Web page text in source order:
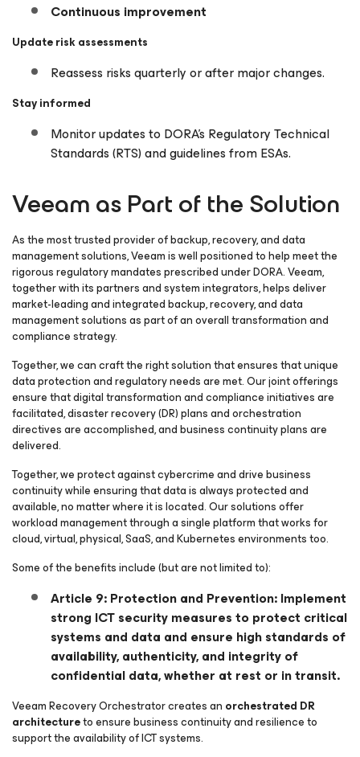
Continuous improvement
Update risk assessments
Reassess risks quarterly or after major changes.
Stay informed
Monitor updates to DORA’s Regulatory Technical
Standards (RTS) and guidelines from ESAs.
Veeam as Part of the Solution
As the most trusted provider of backup, recovery, and data
management solutions, Veeam is well positioned to help meet the
rigorous regulatory mandates prescribed under DORA. Veeam,
together with its partners and system integrators, helps deliver
market-leading and integrated backup, recovery, and data
management solutions as part of an overall transformation and
compliance strategy.
Together, we can craft the right solution that ensures that unique
data protection and regulatory needs are met. Our joint offerings
ensure that digital transformation and compliance initiatives are
facilitated, disaster recovery (DR) plans and orchestration
directives are accomplished, and business continuity plans are
delivered.
Together, we protect against cybercrime and drive business
continuity while ensuring that data is always protected and
available, no matter where it is located. Our solutions offer
workload management through a single platform that works for
cloud, virtual, physical, SaaS, and Kubernetes environments too.
Some of the benefits include (but are not limited to):
Article 9: Protection and Prevention: Implement
strong ICT security measures to protect critical
systems and data and ensure high standards of
availability, authenticity, and integrity of
confidential data, whether at rest or in transit.
Veeam Recovery Orchestrator creates an orchestrated DR
architectureto ensure business continuity and resilience to
support the availability of ICT systems.